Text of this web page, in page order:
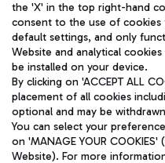
Aeroporti di Roma S.p.A. -
and coordination activities by
Fiscal code 13032990155 VAT
fully paid -up 62.224.743,00
Registered address: Via Pier
(RM) phone number +39 06
Privacy policy
the 'X' in the top right-hand
consent to the use of
default settings, and only
Website and analytical
be installed on your device.
By clicking on 'ACCEPT ALL
placement of all cookies
optional and may be
You can select your
on 'MANAGE YOUR
Website). For more